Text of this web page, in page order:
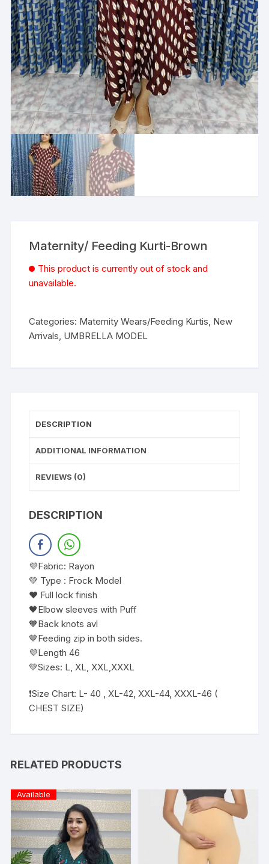
Maternity/ Feeding Kurti-Brown
This product is currently out of stock and
unavailable.
Categories: Maternity Wears/Feeding Kurtis, New
Arrivals, UMBRELLA MODEL
DESCRIPTION
ADDITIONAL INFORMATION
REVIEWS (0)
DESCRIPTION
💜Fabric: Rayon
💚 Type : Frock Model
❤️ Full lock finish
🖤Elbow sleeves with Puff
🧡Back knots avl
🤎Feeding zip in both sides.
💜Length 46
💚Sizes: L, XL, XXL,XXXL
❗️Size Chart: L- 40 , XL-42, XXL-44, XXXL-46 (
CHEST SIZE)
RELATED PRODUCTS
Available